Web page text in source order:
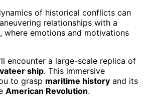
of historical conflicts can
relationships with a
, where emotions and motivations
encounter a large-scale replica of
ship. This immersive
to grasp maritime history and its
American Revolution.